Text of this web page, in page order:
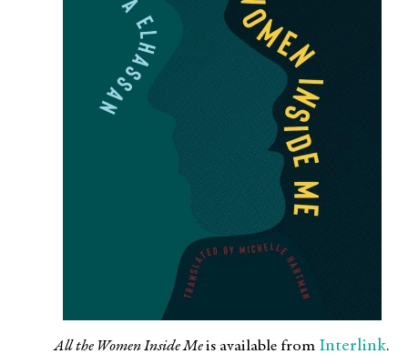
All the Women Inside Meis available from Interlink.